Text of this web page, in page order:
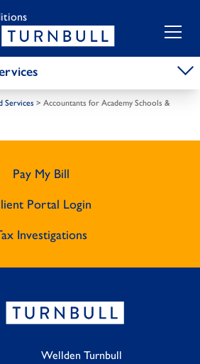
Services > Accountants for Academy Schools &
Pay My Bill
Portal Login
Investigations
Wellden Turnbull